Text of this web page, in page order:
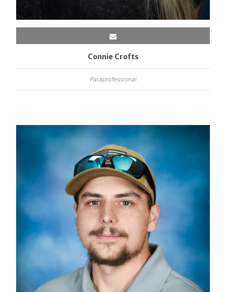
Connie Crofts
Paraprofessional